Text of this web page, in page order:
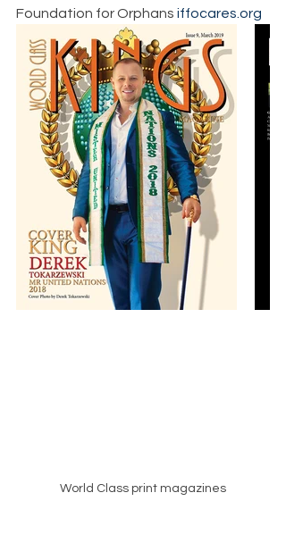
Foundation for Orphans iffocares.org
World Class print magazines